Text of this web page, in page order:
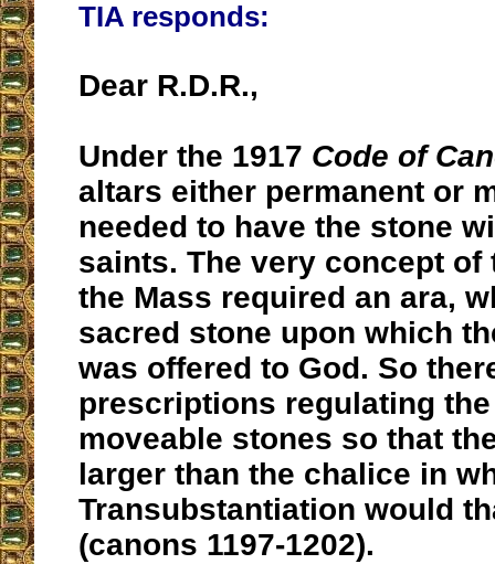
TIA responds:
Dear R.D.R.,
Under the 1917 Code of
altars either permanent or
needed to have the stone
saints. The very concept
the Mass required an ara,
sacred stone upon which
was offered to God. So
prescriptions regulating
moveable stones so that
larger than the chalice in
Transubstantiation would
(canons 1197-1202).